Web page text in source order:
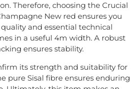
Therefore, choosing the Crucial
New red ensures you
and essential technical
in a useful 4m width. A robust
ensures stability.
its strength and suitability for
pure Sisal fibre ensures enduring